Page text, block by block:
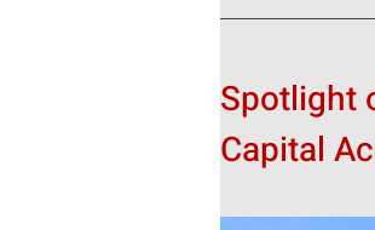
Spotlight
Capital